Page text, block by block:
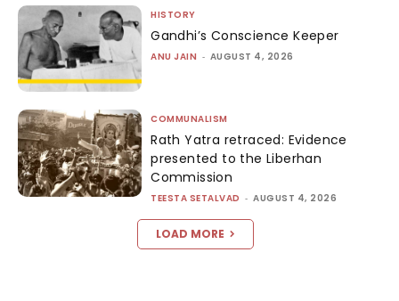
HISTORY
Gandhi’s Conscience Keeper
ANU JAIN - AUGUST 4, 2026
COMMUNALISM
Rath Yatra retraced: Evidence
presented to the Liberhan
Commission
TEESTA SETALVAD - AUGUST 4, 2026
LOAD MORE